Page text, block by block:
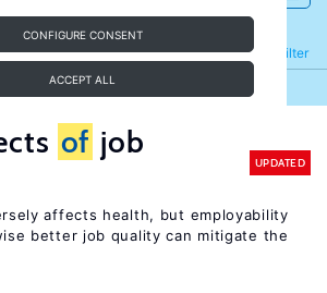
CONFIGURE CONSENT
ACCEPT ALL
Filter
Refine
of job
UPDATED
affects health, but employability
better job quality can mitigate the